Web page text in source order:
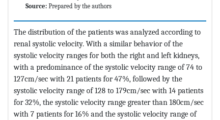
Source: Prepared by the authors
The distribution of the patients was analyzed according to
renal systolic velocity. With a similar behavior of the
systolic velocity ranges for both the right and left kidneys,
with a predominance of the systolic velocity range of 74 to
127cm/sec with 21 patients for 47%, followed by the
systolic velocity range of 128 to 179cm/sec with 14 patients
for 32%, the systolic velocity range greater than 180cm/sec
with 7 patients for 16% and the systolic velocity range of